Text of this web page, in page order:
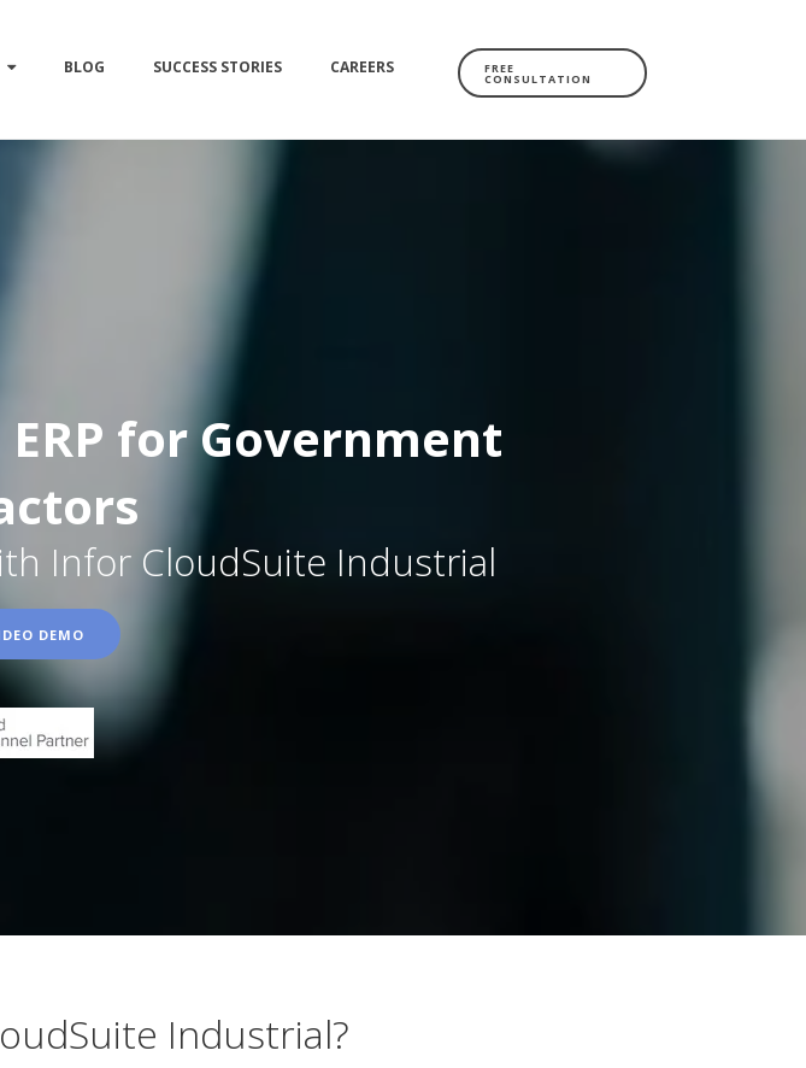
BLOG SUCCESS STORIES CAREERS FREE
CONSULTATION
for Government
Infor CloudSuite Industrial
DEMO
Industrial?